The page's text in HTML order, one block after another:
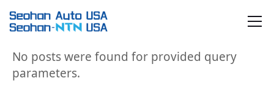
to
the
No posts were found for provided query
parameters.